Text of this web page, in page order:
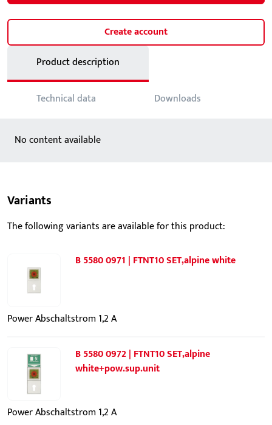
Create account
Product description
Technical data Downloads
No content available
Variants
The following variants are available for this product:
B 5580 0971 | FTNT10 SET,alpine white
Power Abschaltstrom 1,2 A
B 5580 0972 | FTNT10 SET,alpine
white+pow.sup.unit
Power Abschaltstrom 1,2 A